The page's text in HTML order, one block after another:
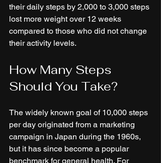
their daily steps by 2,000 to 3,000 steps
lost more weight over 12 weeks
compared to those who did not change
their activity levels.
How Many Steps
Should You Take?
The widely known goal of 10,000 steps
per day originated from a marketing
campaign in Japan during the 1960s,
but it has since become a popular
benchmark for general health. For